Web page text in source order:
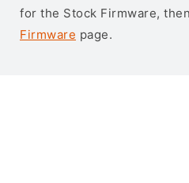
for the Stock Firmware,
Firmware page.